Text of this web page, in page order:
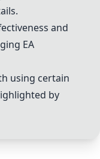
and
EA
using certain
by